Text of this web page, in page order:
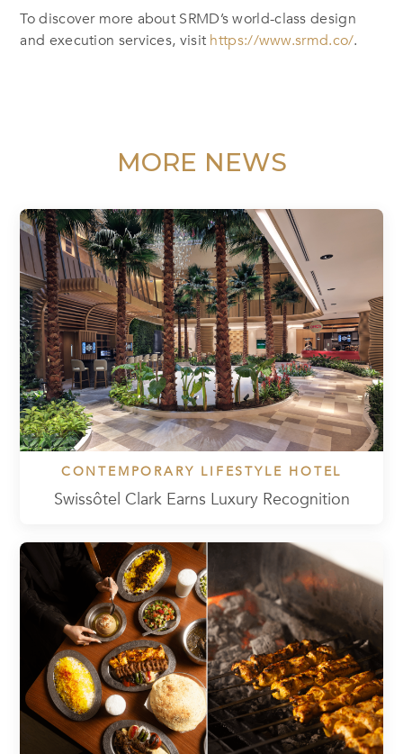
To discover more about SRMD’s world-class design
and execution services, visit https://www.srmd.co/.
MORE NEWS
CONTEMPORARY LIFESTYLE HOTEL
Swissôtel Clark Earns Luxury Recognition